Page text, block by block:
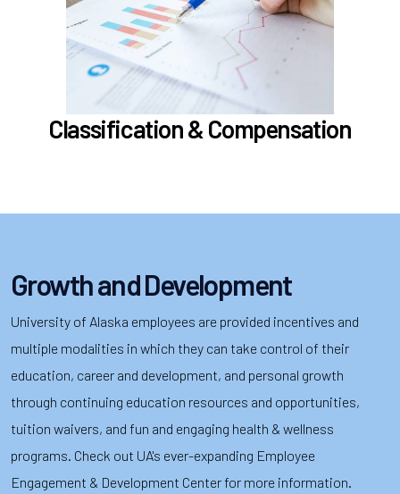
Classification & Compensation
Compensation
Position Classification & Job Families
Educational Attainment Incentive Program
Learn more
Growth and Development
University of Alaska employees are provided incentives and
multiple modalities in which they can take control of their
education, career and development, and personal growth
through continuing education resources and opportunities,
tuition waivers, and fun and engaging health & wellness
programs. Check out UA's ever-expanding Employee
Engagement & Development Center for more information.